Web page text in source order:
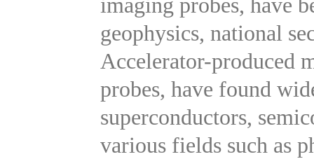
geophysics, national
Accelerator-produced
probes, have found
superconductors,
various fields such as